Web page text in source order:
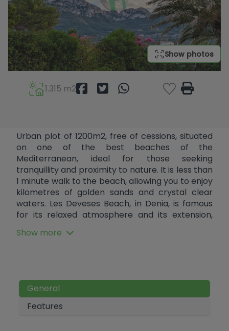
Show photos
1.315 m2
Urban plot of 1200m2, free of cessions, situated
on one of the best beaches of the
Mediterranean, ideal for those seeking
tranquillity and proximity to nature. It is less than
1 minute walk to the beach, allowing you to enjoy
kilometres of golden sands and crystal clear
waters. Les Deveses Beach, in Denia, is famous
for its relaxed atmosphere and its extension,
water sports such as windsurfing, or simply
restaurants, perfect for food lovers. This plot
has a buildable area of 25%, which offers the
opportunity to build a villa of up to 300 m2 or, by
Show more
General
Features